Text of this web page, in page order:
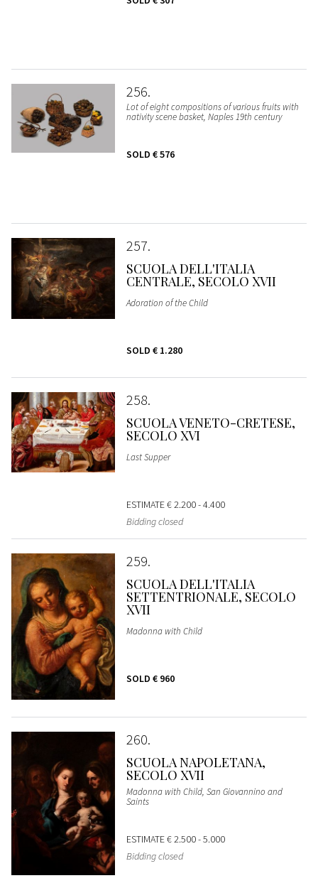
256
Lot of eight compositions of various fruits with
nativity scene basket, Naples 19th century
SOLD € 576
257
SCUOLA DELL'ITALIA
CENTRALE, SECOLO XVII
Adoration of the Child
SOLD € 1.280
258
SCUOLA VENETO-CRETESE,
SECOLO XVI
Last Supper
ESTIMATE€ 2.200 - 4.400
Bidding closed
259
SCUOLA DELL'ITALIA
SETTENTRIONALE, SECOLO
XVII
Madonna with Child
SOLD € 960
260
SCUOLA NAPOLETANA,
SECOLO XVII
Madonna with Child, San Giovannino and
Saints
ESTIMATE€ 2.500 - 5.000
Bidding closed